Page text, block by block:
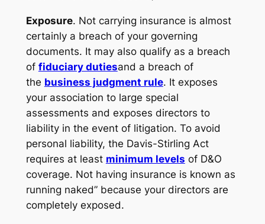
Exposure. Not carrying insurance is almost
certainly a breach of your governing
documents. It may also qualify as a breach
of fiduciary dutiesand a breach of
the business judgment rule. It exposes
your association to large special
assessments and exposes directors to
liability in the event of litigation. To avoid
personal liability, the Davis-Stirling Act
requires at least minimum levels of D&O
coverage. Not having insurance is known as
running naked” because your directors are
completely exposed.